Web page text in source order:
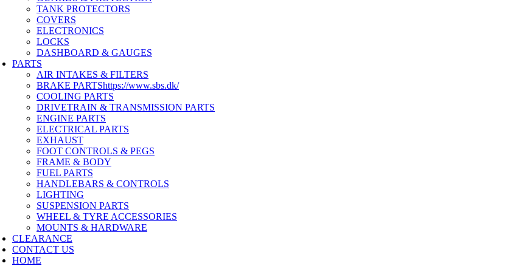
TANK PROTECTORS
COVERS
ELECTRONICS
LOCKS
DASHBOARD & GAUGES
PARTS
AIR INTAKES & FILTERS
BRAKE PARTShttps://www.sbs.dk/
COOLING PARTS
DRIVETRAIN & TRANSMISSION PARTS
ENGINE PARTS
ELECTRICAL PARTS
EXHAUST
FOOT CONTROLS & PEGS
FRAME & BODY
FUEL PARTS
HANDLEBARS & CONTROLS
LIGHTING
SUSPENSION PARTS
WHEEL & TYRE ACCESSORIES
MOUNTS & HARDWARE
CLEARANCE
CONTACT US
HOME